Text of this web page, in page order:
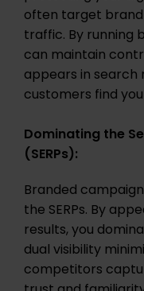
often target
traffic. By running
can maintain
appears in search
customers find
Dominating the
(SERPs):
Branded
the SERPs. By
results, you
dual visibility
competitors